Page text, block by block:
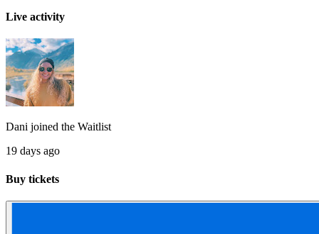
Live activity
Dani joined the Waitlist
19 days ago
Buy tickets